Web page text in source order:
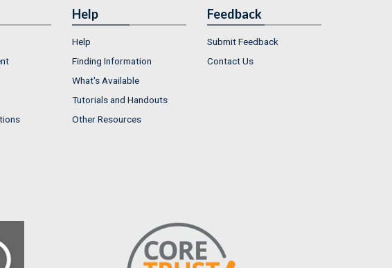
Help
Help
Finding Information
What's Available
Tutorials and Handouts
Other Resources
Feedback
Submit Feedback
Contact Us